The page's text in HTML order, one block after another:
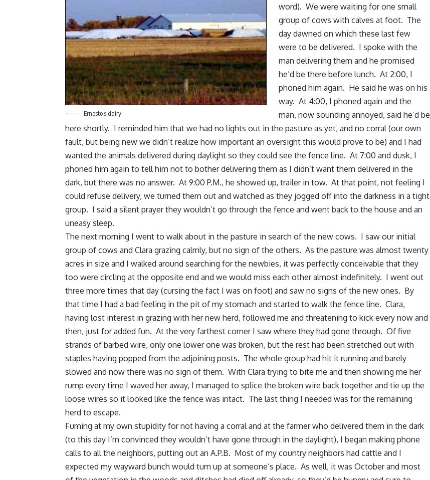
Ernesto’s dairy
word). We were waiting for one small
group of cows with calves at foot. The
day dawned on which these last few
were to be delivered. I spoke with the
man delivering them and he promised
he’d be there before lunch. At 2:00, I
phoned him again. He said he was on his
way. At 4:00, I phoned again and the
man, now sounding annoyed, said he’d be
here shortly. I reminded him that we had no lights out in the pasture as yet, and no corral (our own
fault, but being new we didn’t realize how important an oversight this would prove to be) and I had
wanted the animals delivered during daylight so they could see the fence line. At 7:00 and dusk, I
phoned him again to tell him not to bother delivering them as I didn’t want them delivered in the
dark, but there was no answer. At 9:00 P.M., he showed up, trailer in tow. At that point, not feeling I
could refuse delivery, we turned them out and watched as they jogged off into the darkness in a tight
group. I said a silent prayer they wouldn’t go through the fence and went back to the house and an
uneasy sleep.
The next morning I went to walk about in the pasture in search of the new cows. I saw our initial
group of cows and Clara grazing calmly, but no sign of the others. As the pasture was almost twenty
acres in size and I walked around searching for the newbies, it was perfectly conceivable that they
too were circling at the opposite end and we would miss each other almost indefinitely. I went out
three more times that day (cursing the fact I was on foot) and saw no signs of the new ones. By
that time I had a bad feeling in the pit of my stomach and started to walk the fence line. Clara,
having lost interest in grazing with her new herd, followed me and threatening to kick every now and
then, just for added fun. At the very farthest corner I saw where they had gone through. Of five
strands of barbed wire, only one lower one was broken, but the rest had been stretched out with
staples having popped from the adjoining posts. The whole group had hit it running and barely
slowed and now there was no sign of them. With Clara trying to bite me and then showing me her
rump every time I waved her away, I managed to splice the broken wire back together and tie up the
loose wires so it looked like the fence was intact. The last thing I needed was for the remaining
herd to escape.
Fuming at my own stupidity for not having a corral and at the farmer who delivered them in the dark
(to this day I’m convinced they wouldn’t have gone through in the daylight), I began making phone
calls to all the neighbors, putting out an A.P.B. Most of my country neighbors had cattle and I
expected my wayward bunch would turn up at someone’s place. As well, it was October and most